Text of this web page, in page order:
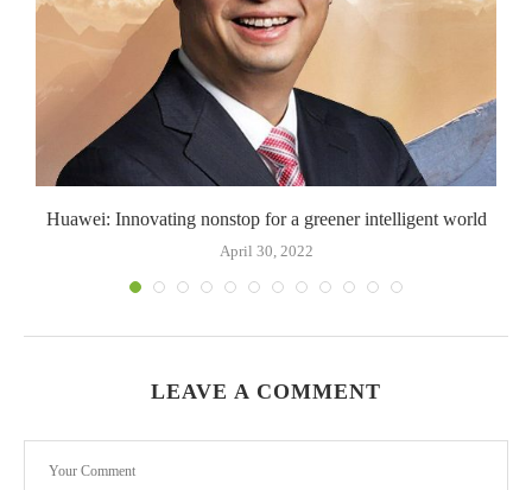
Huawei: Innovating nonstop for a greener intelligent world
April 30, 2022
LEAVE A COMMENT